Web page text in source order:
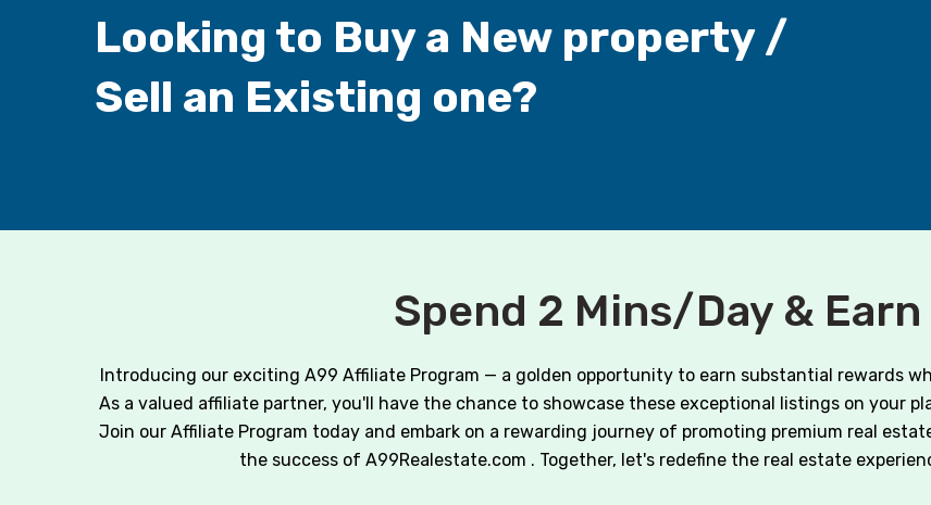
Looking to Buy a New property /
Sell an Existing one?
Spend 2 Mins/Day &
Introducing our exciting A99 Affiliate Program — a golden opportunity to earn substantial rewards
As a valued affiliate partner, you'll have the chance to showcase these exceptional listings on your
Join our Affiliate Program today and embark on a rewarding journey of promoting premium real
the success of A99Realestate.com . Together, let's redefine the real estate